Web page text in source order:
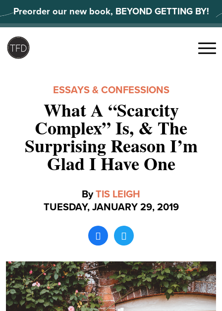
to
content
Preorder our new book, BEYOND GETTING BY!
Search
Menu
ESSAYS & CONFESSIONS
What A “Scarcity
Complex” Is, & The
Surprising Reason I’m
Glad I Have One
ByTIS LEIGH
TUESDAY, JANUARY 29, 2019